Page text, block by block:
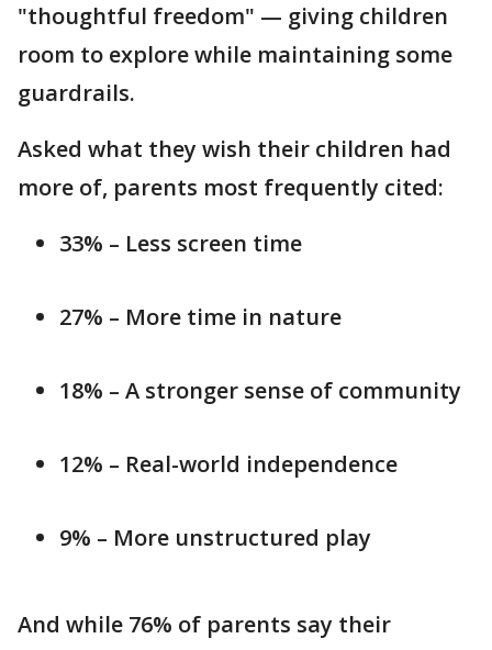
"thoughtful freedom" — giving children
room to explore while maintaining some
guardrails.
Asked what they wish their children had
more of, parents most frequently cited:
33% – Less screen time
27% – More time in nature
18% – A stronger sense of community
12% – Real-world independence
9% – More unstructured play
And while 76% of parents say their